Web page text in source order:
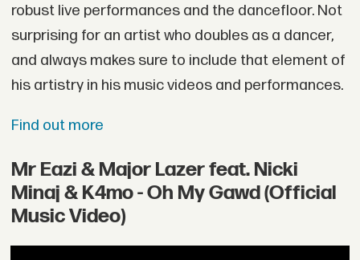
robust live performances and the dancefloor. Not
surprising for an artist who doubles as a dancer,
and always makes sure to include that element of
his artistry in his music videos and performances.
Find out more
Mr Eazi & Major Lazer feat. Nicki
Minaj & K4mo - Oh My Gawd (Official
Music Video)